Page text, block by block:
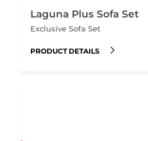
Laguna Plus Sofa Set
Exclusive Sofa Set
PRODUCT DETAILS